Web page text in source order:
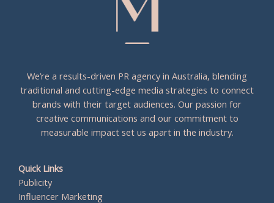
We’re a results-driven PR agency in Australia, blending
traditional and cutting-edge media strategies to connect
brands with their target audiences. Our passion for
creative communications and our commitment to
measurable impact set us apart in the industry.
Quick Links
Publicity
Influencer Marketing